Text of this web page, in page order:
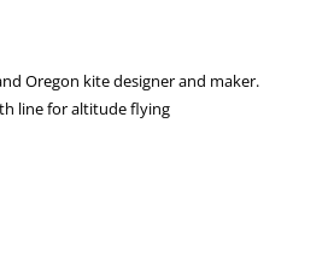
Oregon kite designer and maker.
line for altitude flying